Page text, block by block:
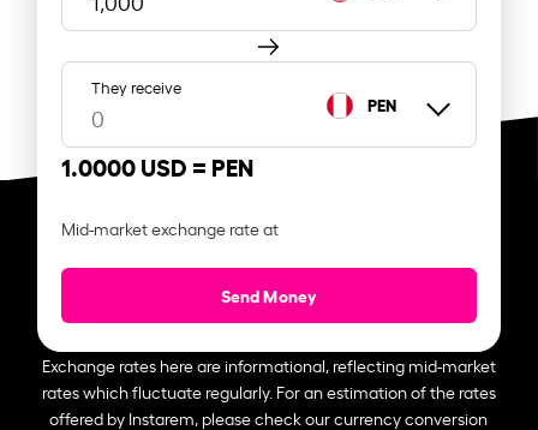
They receive
PEN
1.0000 USD = PEN
Mid-market exchange rate at
Send Money
Exchange rates here are informational, reflecting mid-market
rates which fluctuate regularly. For an estimation of the rates
offered by Instarem, please check our currency conversion